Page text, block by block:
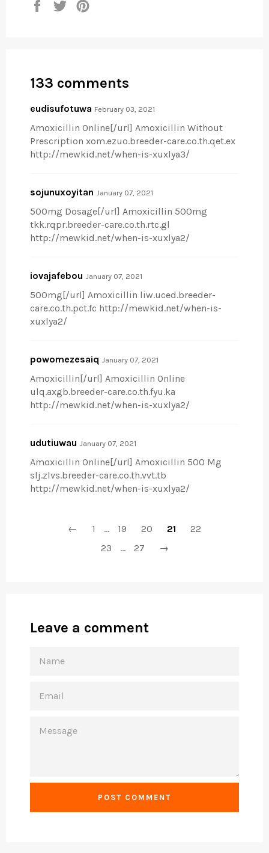
Share
Tweet
133 comments
eudisufotuwa February 03, 2021
Amoxicillin Online[/url] Amoxicillin Without
Prescription xom.ezuo.breeder-care.co.th.qet.ex
http://mewkid.net/when-is-xuxlya3/
sojunuxoyitan January 07, 2021
500mg Dosage[/url] Amoxicillin 500mg
tkk.rqpr.breeder-care.co.th.rtc.gl
http://mewkid.net/when-is-xuxlya2/
iovajafebou January 07, 2021
500mg[/url] Amoxicillin liw.uced.breeder-
care.co.th.pct.fc http://mewkid.net/when-is-
xuxlya2/
powomezesaiq January 07, 2021
Amoxicillin[/url] Amoxicillin Online
ulq.axgb.breeder-care.co.th.fyu.ka
http://mewkid.net/when-is-xuxlya2/
udutiuwau January 07, 2021
Amoxicillin Online[/url] Amoxicillin 500 Mg
slj.zlvs.breeder-care.co.th.vvt.tb
http://mewkid.net/when-is-xuxlya2/
← 1 … 19 20 21
22
23
… 27 →
Leave a comment